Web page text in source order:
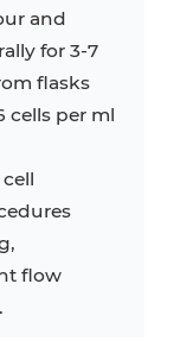
and
for 3-7
flasks
cells per ml
flow